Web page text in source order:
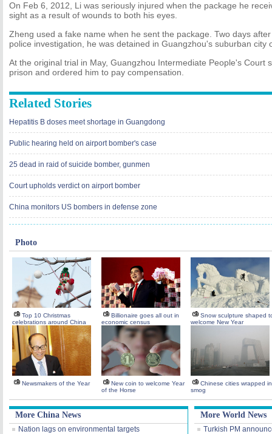
On Feb 6, 2012, Li was seriously injured when the package he
sight as a result of wounds to both his eyes.
Zheng used a fake name when he sent the package. Two days
police investigation, he was detained in Guangzhou's suburban city
At the original trial in May, Guangzhou Intermediate People's Court
prison and ordered him to pay compensation.
Related Stories
Hepatitis B doses meet shortage in Guangdong
Public hearing held on airport bomber's case
25 dead in raid of suicide bomber, gunmen
Court upholds verdict on airport bomber
China monitors US bombers in defense zone
Photo
Top 10 Christmas
celebrations around China
Billionaire goes all out in
economic census
Snow sculpture shaped
welcome New Year
Newsmakers of the Year
New coin to welcome Year
of the Horse
Chinese cities wrapped in
smog
More China News
Nation lags on environmental targets
More World News
Turkish PM